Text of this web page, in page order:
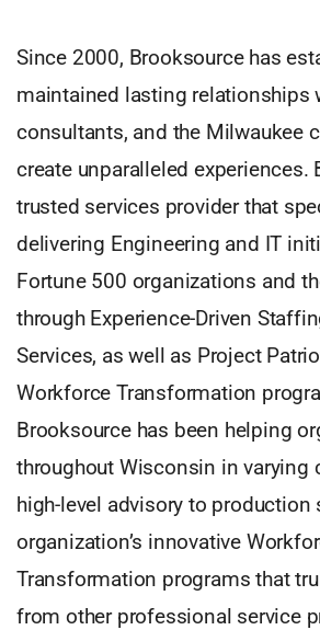
Since 2000, Brooksource has
maintained lasting relationships
consultants, and the Milwaukee
create unparalleled experiences.
trusted services provider that
delivering Engineering and IT
Fortune 500 organizations and
through Experience-Driven
Services, as well as Project
Workforce Transformation
Brooksource has been helping
throughout Wisconsin in varying
high-level advisory to production
organization’s innovative
Transformation programs that
from other professional service